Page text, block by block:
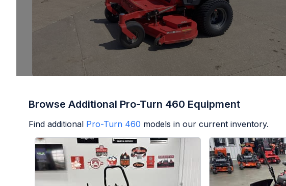
Browse Additional Pro-Turn 460 Equipment
Find additional Pro-Turn 460 models in our current inventory.